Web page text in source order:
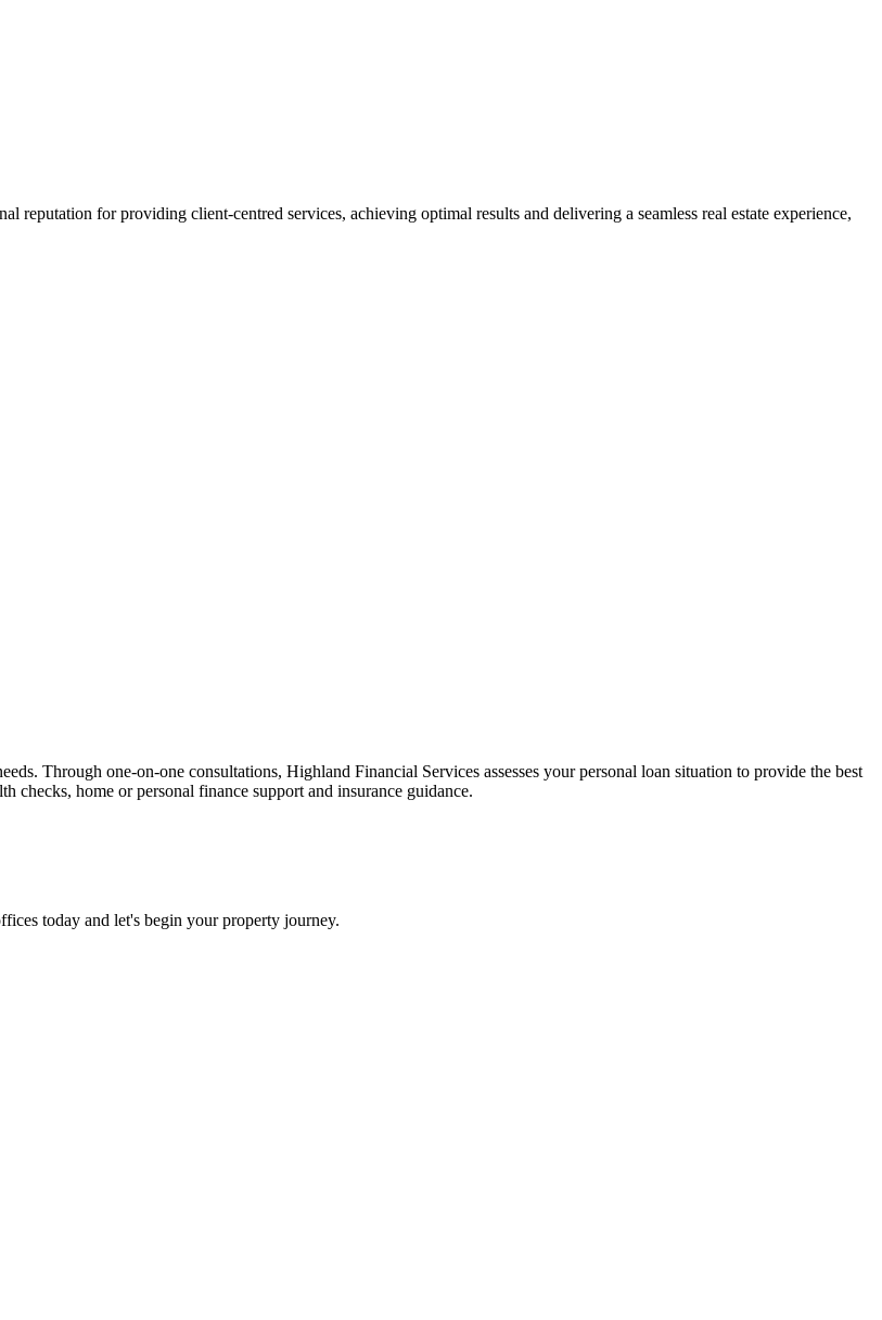
reputation for providing client-centred services, achieving optimal results and delivering a seamless real estate experience,
Through one-on-one consultations, Highland Financial Services assesses your personal loan situation to provide the best
home or personal finance support and insurance guidance.
today and let's begin your property journey.